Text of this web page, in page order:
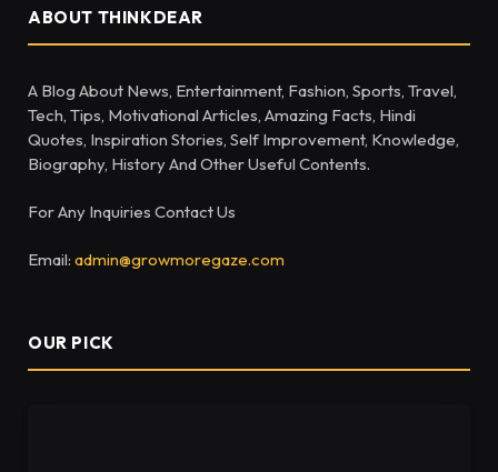
ABOUT THINKDEAR
A Blog About News, Entertainment, Fashion, Sports, Travel,
Tech, Tips, Motivational Articles, Amazing Facts, Hindi
Quotes, Inspiration Stories, Self Improvement, Knowledge,
Biography, History And Other Useful Contents.
For Any Inquiries Contact Us
Email: admin@growmoregaze.com
OUR PICK